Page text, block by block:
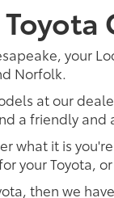
your
Norfolk.
at our
a friendly
what it is
your Toyota,
then we